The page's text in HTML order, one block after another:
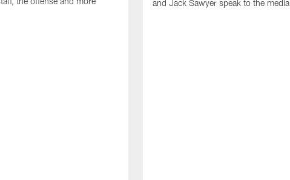
and Jack Sawyer speak to the media